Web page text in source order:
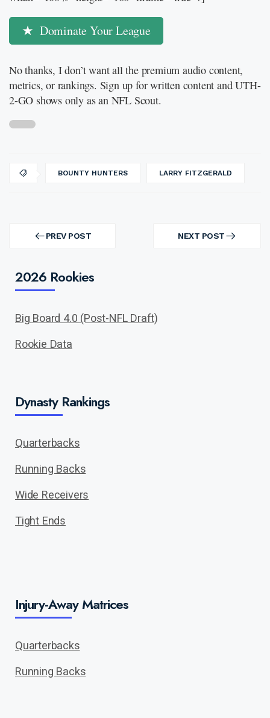
Dominate Your League
No thanks, I don’t want all the premium audio content,
metrics, or rankings. Sign up for written content and UTH-
2-GO shows only as an NFL Scout.
BOUNTY HUNTERS LARRY FITZGERALD
navigation PREV POST
PREV
NEXT POST
NEXT
2026 Rookies
Big Board 4.0 (Post-NFL Draft)
Rookie Data
Dynasty Rankings
Quarterbacks
Running Backs
Wide Receivers
Tight Ends
Injury-Away Matrices
Quarterbacks
Running Backs